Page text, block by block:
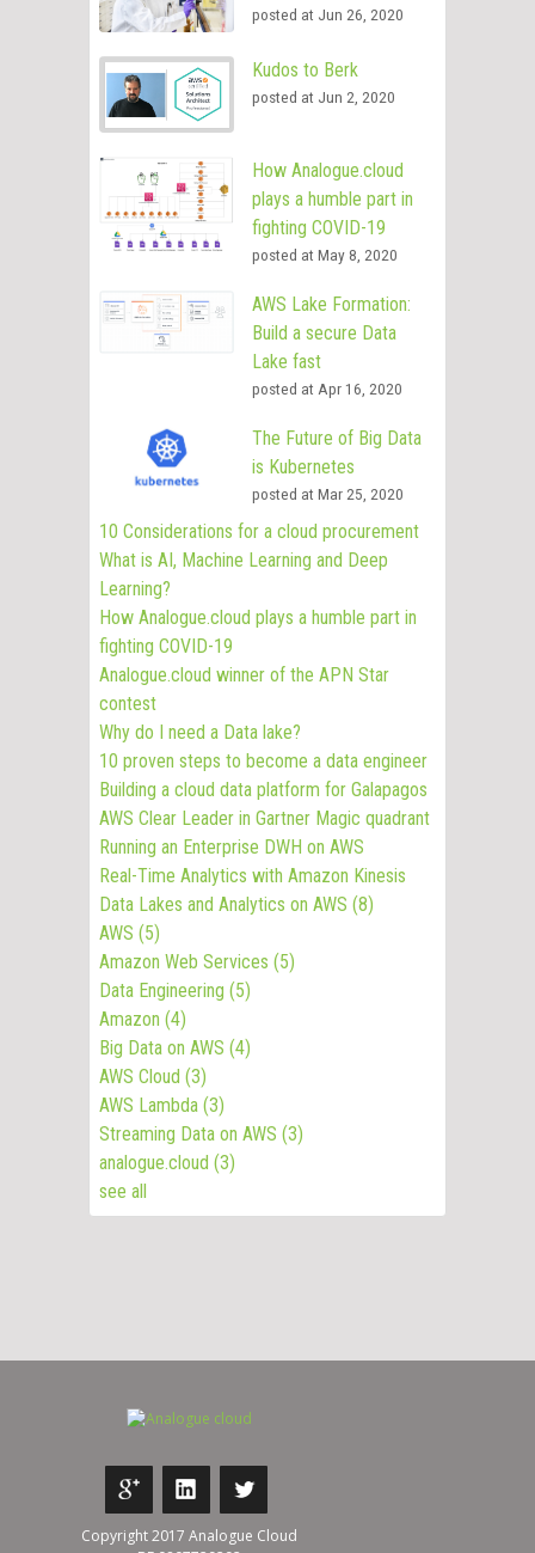
posted at Jun 26, 2020
Kudos to Berk
posted at Jun 2, 2020
How Analogue.cloud
plays a humble part in
fighting COVID-19
posted at May 8, 2020
AWS Lake Formation:
Build a secure Data
Lake fast
posted at Apr 16, 2020
The Future of Big Data
is Kubernetes
posted at Mar 25, 2020
10 Considerations for a cloud procurement
What is AI, Machine Learning and Deep
Learning?
How Analogue.cloud plays a humble part in
fighting COVID-19
Analogue.cloud winner of the APN Star
contest
Why do I need a Data lake?
10 proven steps to become a data engineer
Building a cloud data platform for Galapagos
AWS Clear Leader in Gartner Magic quadrant
Running an Enterprise DWH on AWS
Real-Time Analytics with Amazon Kinesis
Data Lakes and Analytics on AWS (8)
AWS (5)
Amazon Web Services (5)
Data Engineering (5)
Amazon (4)
Big Data on AWS (4)
AWS Cloud (3)
AWS Lambda (3)
Streaming Data on AWS (3)
analogue.cloud (3)
see all
Copyright 2017 Analogue Cloud